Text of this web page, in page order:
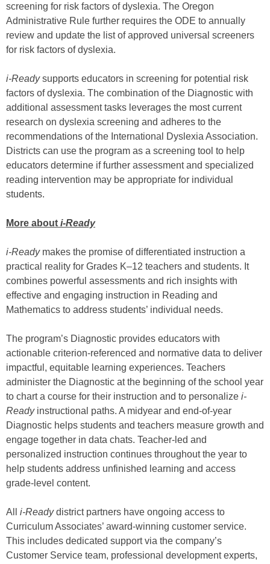
screening for risk factors of dyslexia. The Oregon
Administrative Rule further requires the ODE to annually
review and update the list of approved universal screeners
for risk factors of dyslexia.
i-Readysupports educators in screening for potential risk
factors of dyslexia. The combination of the Diagnostic with
additional assessment tasks leverages the most current
research on dyslexia screening and adheres to the
recommendations of the International Dyslexia Association.
Districts can use the program as a screening tool to help
educators determine if further assessment and specialized
reading intervention may be appropriate for individual
students.
More about i-Ready
i-Readymakes the promise of differentiated instruction a
practical reality for Grades K–12 teachers and students. It
combines powerful assessments and rich insights with
effective and engaging instruction in Reading and
Mathematics to address students’ individual needs.
The program’s Diagnostic provides educators with
actionable criterion-referenced and normative data to deliver
impactful, equitable learning experiences. Teachers
administer the Diagnostic at the beginning of the school year
to chart a course for their instruction and to personalize i-
Readyinstructional paths. A midyear and end-of-year
Diagnostic helps students and teachers measure growth and
engage together in data chats. Teacher-led and
personalized instruction continues throughout the year to
help students address unfinished learning and access
grade-level content.
All i-Readydistrict partners have ongoing access to
Curriculum Associates’ award-winning customer service.
This includes dedicated support via the company’s
Customer Service team, professional development experts,